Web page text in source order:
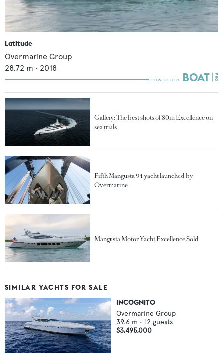
Latitude
Overmarine Group
28.72 m • 2018
Gallery: The best shots of 80m Excellence on
sea trials
Fifth Mangusta 94 yacht launched by
Overmarine
Mangusta Motor Yacht Excellence Sold
SIMILAR YACHTS FOR SALE
INCOGNITO
Overmarine Group
39.6 m • 12 guests
$3,495,000